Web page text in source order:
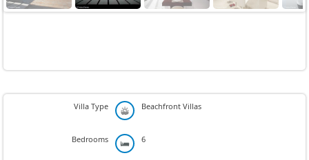
Next
Villa Type Beachfront Villas
Bedrooms 6